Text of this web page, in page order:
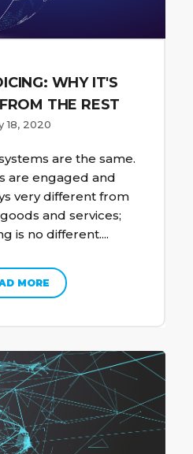
WHY IT'S
THE REST
18, 2020
are the same.
are engaged and
very different from
and services;
is no different....
MORE